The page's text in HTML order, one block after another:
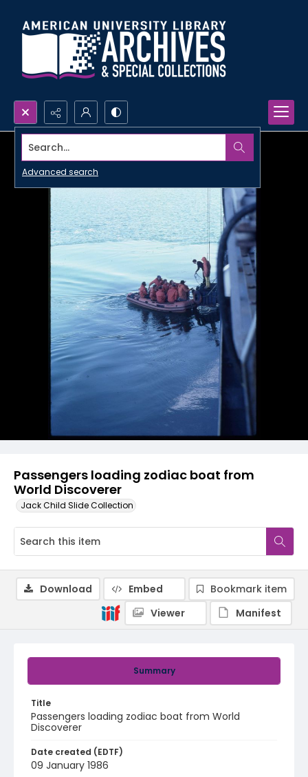
Search...
Advanced search
Passengers loading zodiac boat from
World Discoverer
Jack Child Slide Collection
Summary
Title
Passengers loading zodiac boat from World
Discoverer
Date created (EDTF)
09 January 1986
Download Embed
Bookmark item
Viewer
Manifest